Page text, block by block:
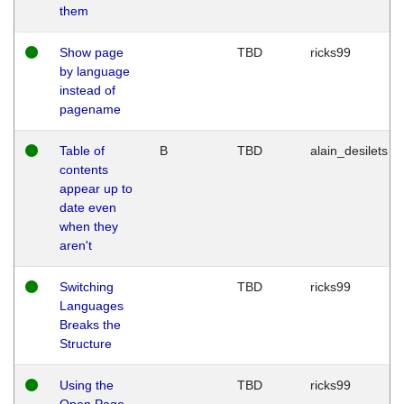
them
Show page
by language
instead of
pagename
TBD ricks99
Table of
contents
appear up to
date even
when they
aren't
B TBD alain_desilets
Switching
Languages
Breaks the
Structure
TBD ricks99
Using the
TBD ricks99